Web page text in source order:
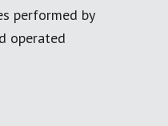
performed by
operated